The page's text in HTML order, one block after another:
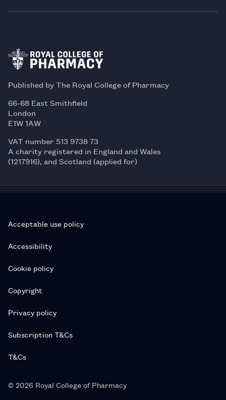
Published by The Royal College of Pharmacy
66-68 East Smithfield
London
E1W 1AW
VAT number 513 9738 73
A charity registered in England and Wales
(1217916), and Scotland (applied for)
Acceptable use policy
Accessibility
Cookie policy
Copyright
Privacy policy
Subscription T&Cs
T&Cs
© 2026 Royal College of Pharmacy